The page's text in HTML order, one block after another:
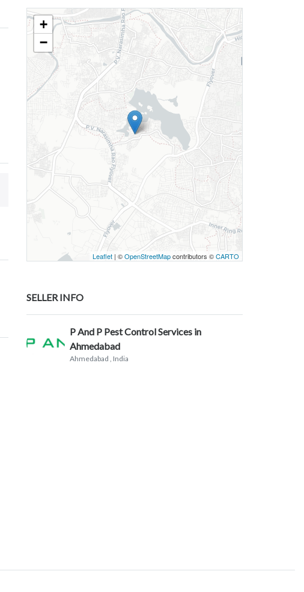
+
−
Leaflet | ©OpenStreetMapcontributors ©CARTO
SELLER INFO
P And P Pest Control Services in
Ahmedabad
Ahmedabad , India